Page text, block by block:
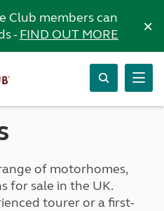
Club members can
-FIND OUT MORE ×
of motorhomes,
for sale in the UK.
tourer or a first-